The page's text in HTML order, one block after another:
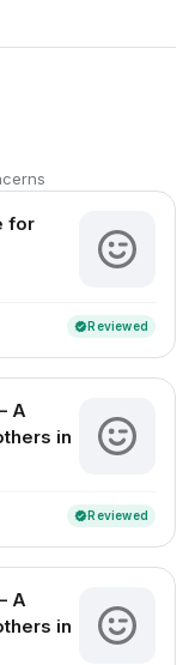
for
verifiedReviewed
A
in
verifiedReviewed
A
in